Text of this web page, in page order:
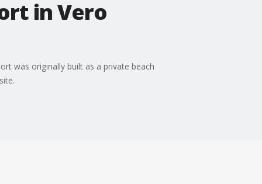
in Vero
was originally built as a private beach